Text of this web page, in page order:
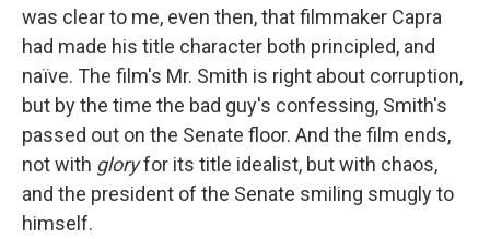
was clear to me, even then, that filmmaker Capra
had made his title character both principled, and
naïve. The film's Mr. Smith is right about corruption,
but by the time the bad guy's confessing, Smith's
passed out on the Senate floor. And the film ends,
not with gloryfor its title idealist, but with chaos,
and the president of the Senate smiling smugly to
himself.